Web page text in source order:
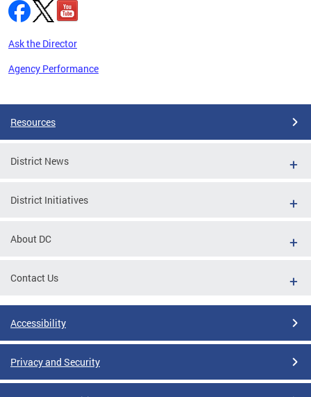
Ask the Director
Agency Performance
Resources
District News
District Initiatives
About DC
Contact Us
Accessibility
Privacy and Security